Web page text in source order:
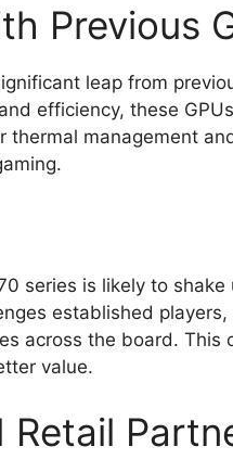
Previous
leap from
efficiency, these
thermal management
series is likely to shake
established
across the board. This
value.
Retail